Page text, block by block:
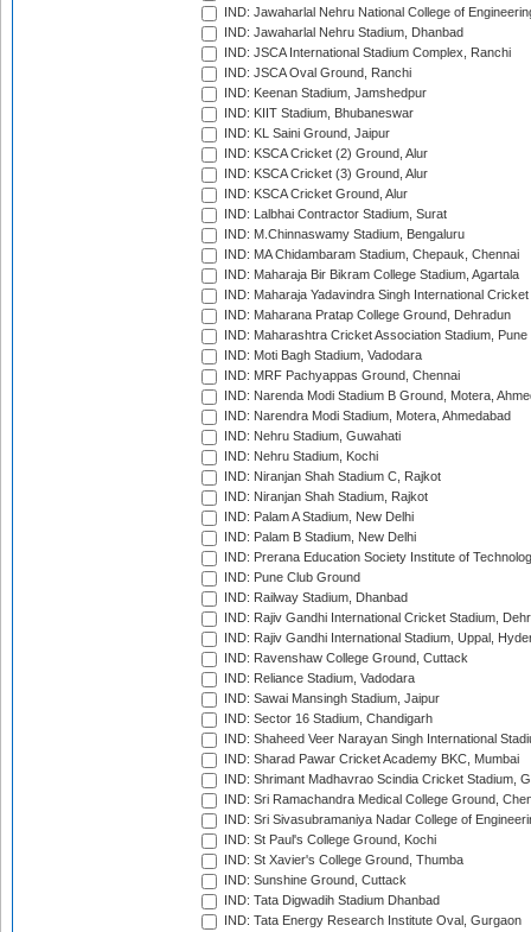
IND: Jawaharlal Nehru National College of
IND: Jawaharlal Nehru Stadium, Dhanbad
IND: JSCA International Stadium Complex, Ranchi
IND: JSCA Oval Ground, Ranchi
IND: Keenan Stadium, Jamshedpur
IND: KIIT Stadium, Bhubaneswar
IND: KL Saini Ground, Jaipur
IND: KSCA Cricket (2) Ground, Alur
IND: KSCA Cricket (3) Ground, Alur
IND: KSCA Cricket Ground, Alur
IND: Lalbhai Contractor Stadium, Surat
IND: M.Chinnaswamy Stadium, Bengaluru
IND: MA Chidambaram Stadium, Chepauk, Chennai
IND: Maharaja Bir Bikram College Stadium, Agartala
IND: Maharaja Yadavindra Singh International
IND: Maharana Pratap College Ground, Dehradun
IND: Maharashtra Cricket Association Stadium, Pune
IND: Moti Bagh Stadium, Vadodara
IND: MRF Pachyappas Ground, Chennai
IND: Narenda Modi Stadium B Ground, Motera,
IND: Narendra Modi Stadium, Motera, Ahmedabad
IND: Nehru Stadium, Guwahati
IND: Nehru Stadium, Kochi
IND: Niranjan Shah Stadium C, Rajkot
IND: Niranjan Shah Stadium, Rajkot
IND: Palam A Stadium, New Delhi
IND: Palam B Stadium, New Delhi
IND: Prerana Education Society Institute of
IND: Pune Club Ground
IND: Railway Stadium, Dhanbad
IND: Rajiv Gandhi International Cricket Stadium,
IND: Rajiv Gandhi International Stadium, Uppal,
IND: Ravenshaw College Ground, Cuttack
IND: Reliance Stadium, Vadodara
IND: Sawai Mansingh Stadium, Jaipur
IND: Sector 16 Stadium, Chandigarh
IND: Shaheed Veer Narayan Singh International
IND: Sharad Pawar Cricket Academy BKC, Mumbai
IND: Shrimant Madhavrao Scindia Cricket Stadium,
IND: Sri Ramachandra Medical College Ground,
IND: Sri Sivasubramaniya Nadar College of
IND: St Paul's College Ground, Kochi
IND: St Xavier's College Ground, Thumba
IND: Sunshine Ground, Cuttack
IND: Tata Digwadih Stadium Dhanbad
IND: Tata Energy Research Institute Oval, Gurgaon